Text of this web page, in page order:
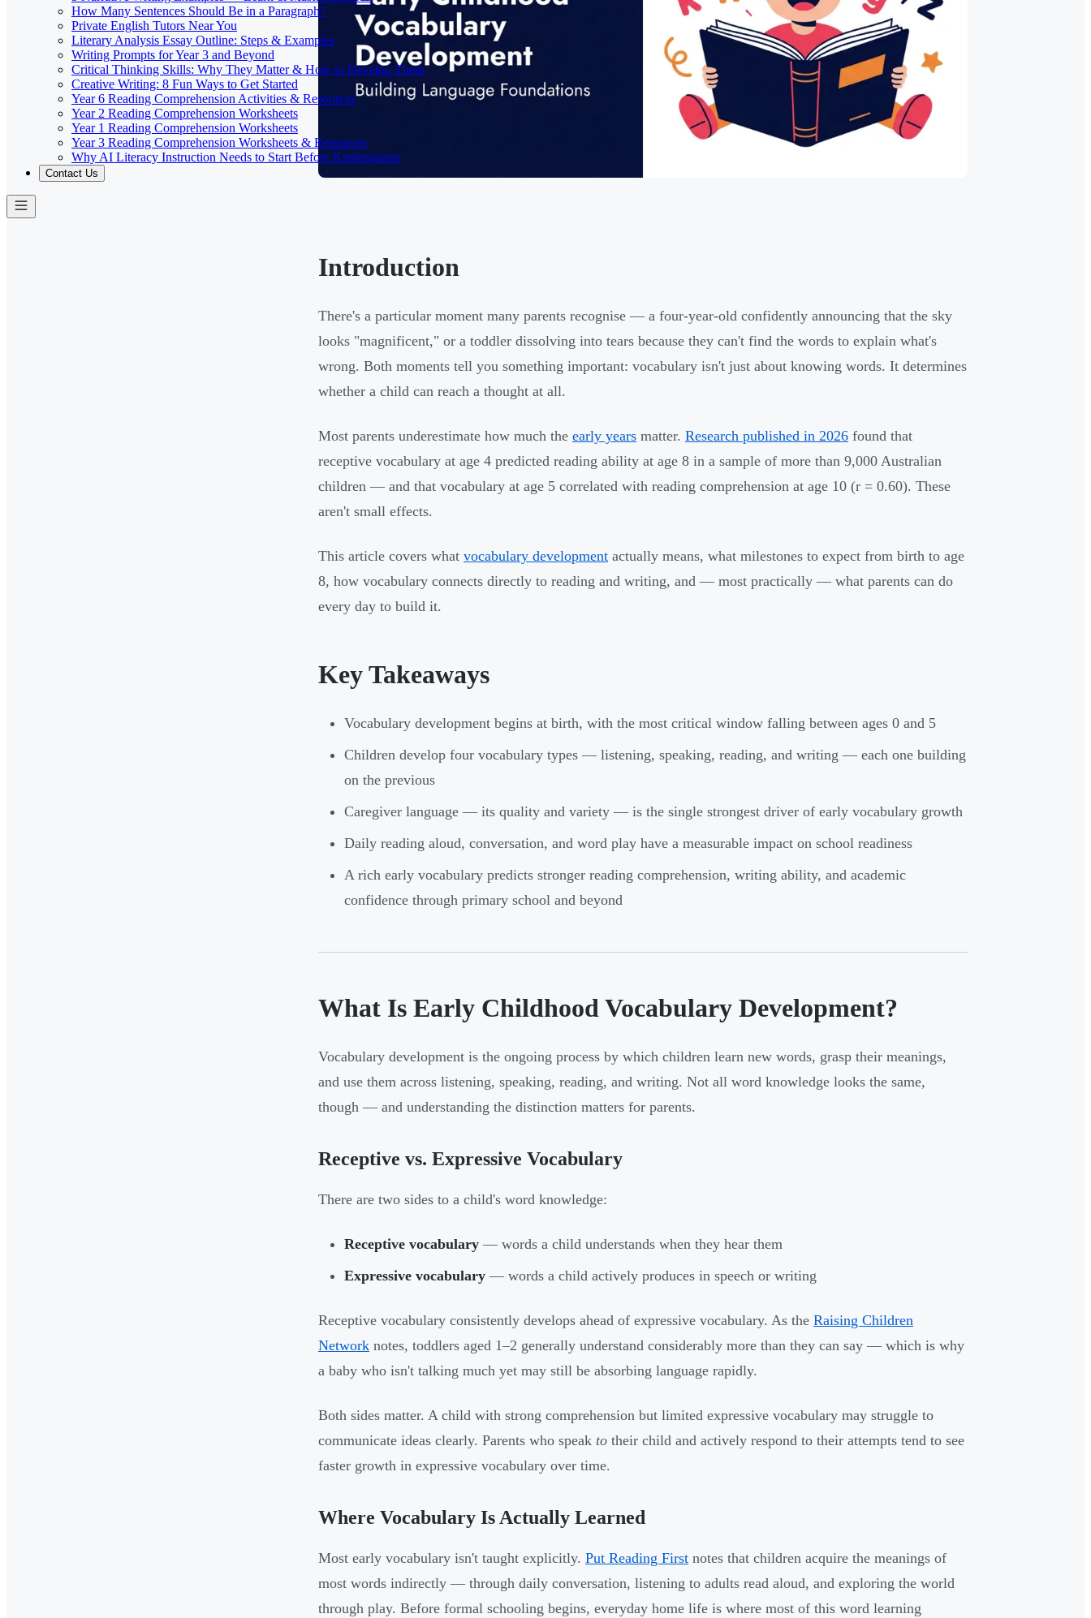
How Many Sentences Should Be in a Paragraph?
Private English Tutors Near You
Literary Analysis Essay Outline: Steps & Examples
Writing Prompts for Year 3 and Beyond
Critical Thinking Skills: Why They Matter & How to Develop Them
Creative Writing: 8 Fun Ways to Get Started
Year 6 Reading Comprehension Activities & Resources
Year 2 Reading Comprehension Worksheets
Year 1 Reading Comprehension Worksheets
Year 3 Reading Comprehension Worksheets & Resources
Why AI Literacy Instruction Needs to Start Before Kindergarten
Contact Us
Introduction
There's a particular moment many parents recognise — a four-year-old confidently announcing that the sky
looks "magnificent," or a toddler dissolving into tears because they can't find the words to explain what's
wrong. Both moments tell you something important: vocabulary isn't just about knowing words. It determines
whether a child can reach a thought at all.
Most parents underestimate how much the early years matter. Research published in 2026 found that
receptive vocabulary at age 4 predicted reading ability at age 8 in a sample of more than 9,000 Australian
children — and that vocabulary at age 5 correlated with reading comprehension at age 10 (r = 0.60). These
aren't small effects.
This article covers what vocabulary development actually means, what milestones to expect from birth to age
8, how vocabulary connects directly to reading and writing, and — most practically — what parents can do
every day to build it.
Key Takeaways
Vocabulary development begins at birth, with the most critical window falling between ages 0 and 5
Children develop four vocabulary types — listening, speaking, reading, and writing — each one building
on the previous
Caregiver language — its quality and variety — is the single strongest driver of early vocabulary growth
Daily reading aloud, conversation, and word play have a measurable impact on school readiness
A rich early vocabulary predicts stronger reading comprehension, writing ability, and academic
confidence through primary school and beyond
What Is Early Childhood Vocabulary Development?
Vocabulary development is the ongoing process by which children learn new words, grasp their meanings,
and use them across listening, speaking, reading, and writing. Not all word knowledge looks the same,
though — and understanding the distinction matters for parents.
Receptive vs. Expressive Vocabulary
There are two sides to a child's word knowledge:
Receptive vocabulary — words a child understands when they hear them
Expressive vocabulary — words a child actively produces in speech or writing
Receptive vocabulary consistently develops ahead of expressive vocabulary. As the Raising Children
Network notes, toddlers aged 1–2 generally understand considerably more than they can say — which is why
a baby who isn't talking much yet may still be absorbing language rapidly.
Both sides matter. A child with strong comprehension but limited expressive vocabulary may struggle to
communicate ideas clearly. Parents who speak to their child and actively respond to their attempts tend to see
faster growth in expressive vocabulary over time.
Where Vocabulary Is Actually Learned
Most early vocabulary isn't taught explicitly. Put Reading First notes that children acquire the meanings of
most words indirectly — through daily conversation, listening to adults read aloud, and exploring the world
through play. Before formal schooling begins, everyday home life is where most of this word learning